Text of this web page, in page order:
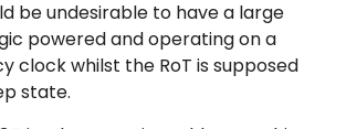
be undesirable to have a large
powered and operating on a
clock whilst the RoT is supposed
state.